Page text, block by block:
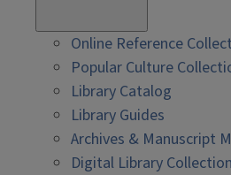
Online Reference
Popular Culture
Library Catalog
Library Guides
Archives & Manuscript
Digital Library Collection